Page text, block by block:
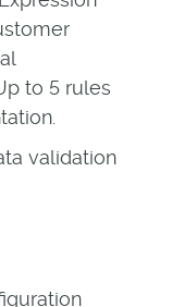
to 5 rules
validation